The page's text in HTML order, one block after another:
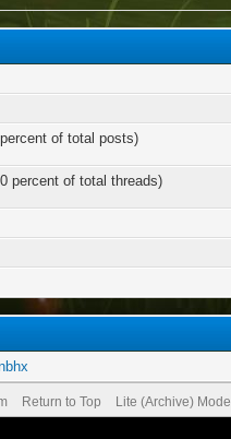
of total posts)
percent of total threads)
Return to Top Lite (Archive) Mode